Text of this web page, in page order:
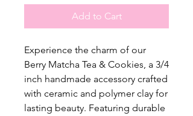
Add to Cart
Experience the charm of our
Berry Matcha Tea & Cookies, a 3/4
inch handmade accessory crafted
with ceramic and polymer clay for
lasting beauty. Featuring durable